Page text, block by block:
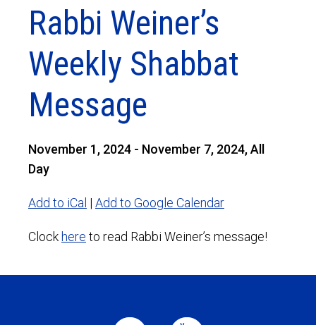
Rabbi Weiner’s
Weekly Shabbat
Message
November 1, 2024 - November 7, 2024, All
Day
Add to iCal | Add to Google Calendar
Clock here to read Rabbi Weiner’s message!